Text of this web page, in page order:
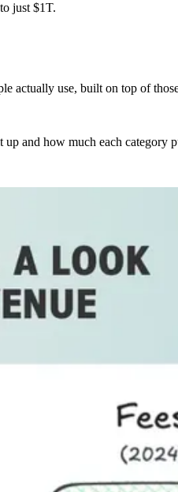
just $1T.
actually use, built on top of
and how much each category